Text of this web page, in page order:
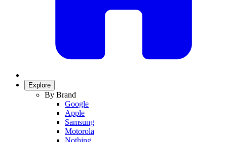
Explore
By Brand
Google
Apple
Samsung
Motorola
Nothing